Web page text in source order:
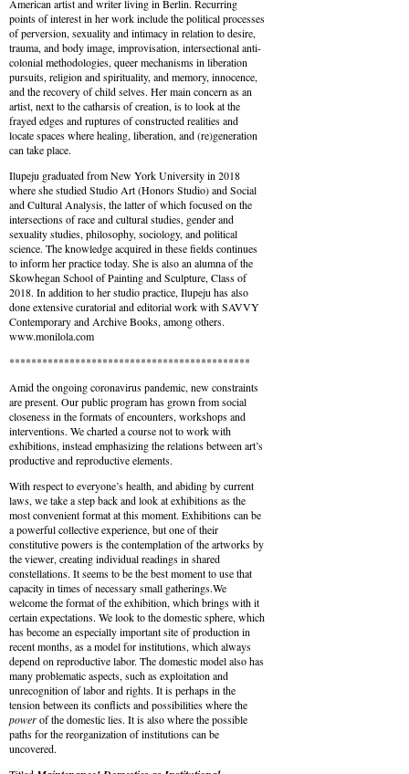
American artist and writer living in Berlin. Recurring
points of interest in her work include the political processes
of perversion, sexuality and intimacy in relation to desire,
trauma, and body image, improvisation, intersectional anti-
colonial methodologies, queer mechanisms in liberation
pursuits, religion and spirituality, and memory, innocence,
and the recovery of child selves. Her main concern as an
artist, next to the catharsis of creation, is to look at the
frayed edges and ruptures of constructed realities and
locate spaces where healing, liberation, and (re)generation
can take place.
Ilupeju graduated from New York University in 2018
where she studied Studio Art (Honors Studio) and Social
and Cultural Analysis, the latter of which focused on the
intersections of race and cultural studies, gender and
sexuality studies, philosophy, sociology, and political
science. The knowledge acquired in these fields continues
to inform her practice today. She is also an alumna of the
Skowhegan School of Painting and Sculpture, Class of
2018. In addition to her studio practice, Ilupeju has also
done extensive curatorial and editorial work with SAVVY
Contemporary and Archive Books, among others.
www.monilola.com
********************************************
Amid the ongoing coronavirus pandemic, new constraints
are present. Our public program has grown from social
closeness in the formats of encounters, workshops and
interventions. We charted a course not to work with
exhibitions, instead emphasizing the relations between art’s
productive and reproductive elements.
With respect to everyone’s health, and abiding by current
laws, we take a step back and look at exhibitions as the
most convenient format at this moment. Exhibitions can be
a powerful collective experience, but one of their
constitutive powers is the contemplation of the artworks by
the viewer, creating individual readings in shared
constellations. It seems to be the best moment to use that
capacity in times of necessary small gatherings.We
welcome the format of the exhibition, which brings with it
certain expectations. We look to the domestic sphere, which
has become an especially important site of production in
recent months, as a model for institutions, which always
depend on reproductive labor. The domestic model also has
many problematic aspects, such as exploitation and
unrecognition of labor and rights. It is perhaps in the
tension between its conflicts and possibilities where the
powerof the domestic lies. It is also where the possible
paths for the reorganization of institutions can be
uncovered.